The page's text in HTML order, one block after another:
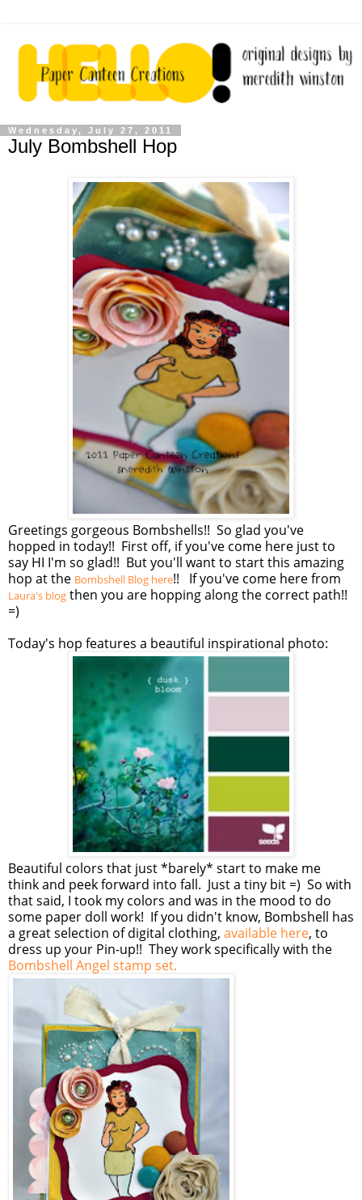
Wednesday, July 27, 2011
July Bombshell Hop
Greetings gorgeous Bombshells!! So glad you've
hopped in today!! First off, if you've come here just to
say HI I'm so glad!! But you'll want to start this amazing
hop at the Bombshell Blog here!! If you've come here from
Laura's blog then you are hopping along the correct path!!
=)
Today's hop features a beautiful inspirational photo:
Beautiful colors that just *barely* start to make me
think and peek forward into fall. Just a tiny bit =) So with
that said, I took my colors and was in the mood to do
some paper doll work! If you didn't know, Bombshell has
a great selection of digital clothing, available here, to
dress up your Pin-up!! They work specifically with the
Bombshell Angel stamp set.